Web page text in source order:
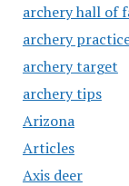
archery hall of
archery
archery target
archery tips
Arizona
Articles
Axis deer